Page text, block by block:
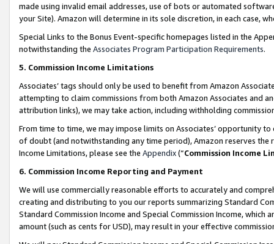
made using invalid email addresses, use of bots or automated
your Site). Amazon will determine in its sole discretion, in each case,
Special Links to the Bonus Event-specific homepages listed in the
notwithstanding the Associates Program Participation Requirements.
5. Commission Income Limitations
Associates’ tags should only be used to benefit from Amazon
attempting to claim commissions from both Amazon Associates and
attribution links), we may take action, including withholding
From time to time, we may impose limits on Associates’ opportunity
of doubt (and notwithstanding any time period), Amazon reserves
Income Limitations, please see the Appendix(“Commission Income
6. Commission Income Reporting and Payment
We will use commercially reasonable efforts to accurately and
creating and distributing to you our reports summarizing Standard
Standard Commission Income and Special Commission Income,
amount (such as cents for USD), may result in your effective